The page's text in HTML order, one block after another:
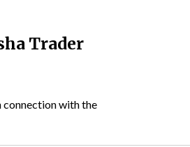
Trader
connection with the